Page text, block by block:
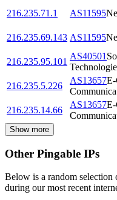
216.235.71.1
AS11595
216.235.69.143 AS11595
216.235.95.101
AS40501
216.235.5.226
AS13657E-
216.235.14.66
AS13657E-
Show more
Other Pingable IPs
Below is a random
during our most recent